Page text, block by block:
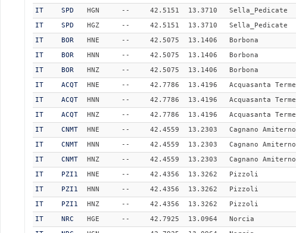
IT
SPD HGN -- 42.5151 13.3710 Sella_Pedicate
IT
SPD HGZ -- 42.5151 13.3710 Sella_Pedicate
IT
BOR HNE -- 42.5075 13.1406 Borbona
IT
BOR HNN -- 42.5075 13.1406 Borbona
IT
BOR HNZ -- 42.5075 13.1406 Borbona
IT
ACQT HNE -- 42.7786 13.4196 Acquasanta Terme
IT
ACQT HNN -- 42.7786 13.4196 Acquasanta Terme
IT
ACQT HNZ -- 42.7786 13.4196 Acquasanta Terme
IT
CNMT HNE -- 42.4559 13.2303 Cagnano Amiterno
IT
CNMT HNN -- 42.4559 13.2303 Cagnano Amiterno
IT
CNMT HNZ -- 42.4559 13.2303 Cagnano Amiterno
IT
PZI1 HNE -- 42.4356 13.3262 Pizzoli
IT
PZI1 HNN -- 42.4356 13.3262 Pizzoli
IT
PZI1 HNZ -- 42.4356 13.3262 Pizzoli
IT
NRC HGE -- 42.7925 13.0964 Norcia